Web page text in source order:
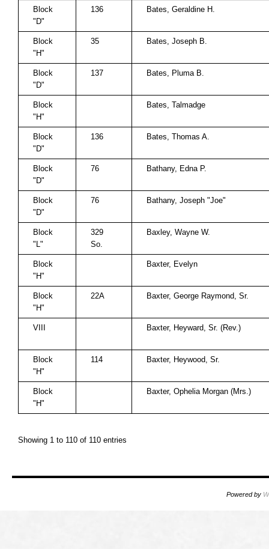
Block
"D"
136 Bates, Geraldine H.
Block
"H"
35 Bates, Joseph B.
Block
"D"
137 Bates, Pluma B.
Block
"H"
Bates, Talmadge
Block
"D"
136 Bates, Thomas A.
Block
"D"
76 Bathany, Edna P.
Block
"D"
76 Bathany, Joseph "Joe"
Block
"L"
329
So.
Baxley, Wayne W.
Block
"H"
Baxter, Evelyn
Block
"H"
22A Baxter, George Raymond, Sr.
VIII Baxter, Heyward, Sr. (Rev.)
Block
"H"
114 Baxter, Heywood, Sr.
Block
"H"
Baxter, Ophelia Morgan (Mrs.)
Showing 1 to 110 of 110 entries
Powered by